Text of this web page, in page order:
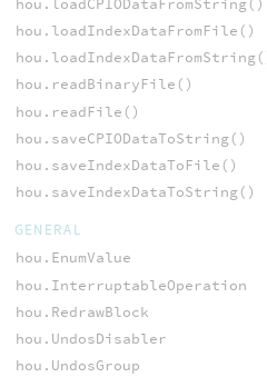
hou.loadIndexDataFromFile()
hou.readBinaryFile()
hou.readFile()
hou.saveCPIODataToString()
hou.saveIndexDataToFile()
hou.saveIndexDataToString()
GENERAL
hou.EnumValue
hou.InterruptableOperation
hou.RedrawBlock
hou.UndosDisabler
hou.UndosGroup